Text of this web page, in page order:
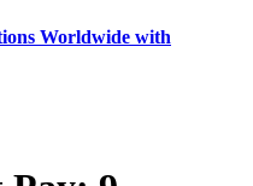
Worldwide with